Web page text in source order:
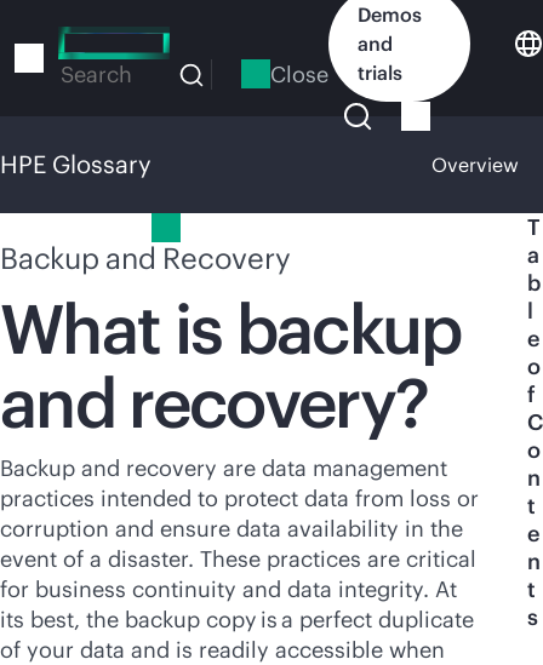
to
Search Close
Demos
and
trials
HPE Glossary Overview
Backup and Recovery
What is backup
and recovery?
Backup and recovery are data management
practices intended to protect data from loss or
corruption and ensure data availability in the
event of a disaster. These practices are critical
for business continuity and data integrity. At
its best, the backup copy is a perfect duplicate
of your data and is readily accessible when
T
a
b
l
e
o
f
C
o
n
t
e
n
t
s